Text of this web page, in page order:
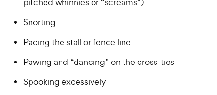
Snorting
Pacing the stall or fence line
Pawing and “dancing” on the cross-ties
Spooking excessively